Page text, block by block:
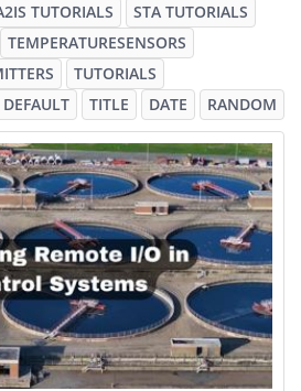
TUTORIALS
STA TUTORIALS
TEMPERATURESENSORS
TUTORIALS
DEFAULT
TITLE DATE RANDOM